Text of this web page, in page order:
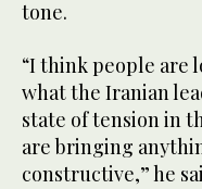
tone.
“I think people are
what the Iranian
state of tension in
are bringing
constructive,” he